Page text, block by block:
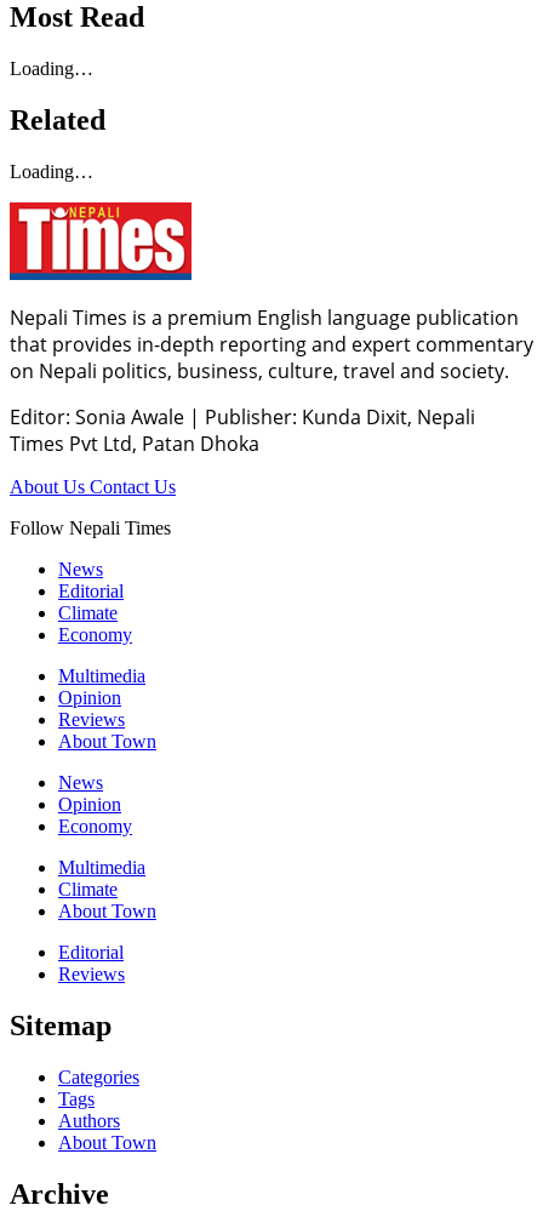
Most Read
Loading…
Related
Loading…
Nepali Times is a premium English language publication
that provides in-depth reporting and expert commentary
on Nepali politics, business, culture, travel and society.
Editor: Sonia Awale | Publisher: Kunda Dixit, Nepali
Times Pvt Ltd, Patan Dhoka
About Us Contact Us
Follow Nepali Times
News
Editorial
Climate
Economy
Multimedia
Opinion
Reviews
About Town
News
Opinion
Economy
Multimedia
Climate
About Town
Editorial
Reviews
Sitemap
Categories
Tags
Authors
About Town
Archive